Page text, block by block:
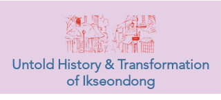
Untold History & Transformation
of Ikseondong